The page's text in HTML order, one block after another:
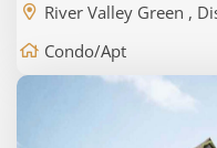
River Valley Green ,
Condo/Apt